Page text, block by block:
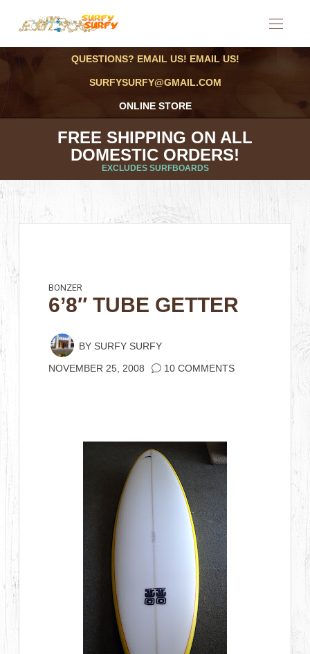
QUESTIONS? EMAIL US! EMAIL US!
SURFYSURFY@GMAIL.COM
ONLINE STORE
FREE SHIPPING ON ALL
DOMESTIC ORDERS!
EXCLUDES SURFBOARDS
BONZER
6’8″ TUBE GETTER
BY SURFY SURFY
NOVEMBER 25, 2008 10 COMMENTS